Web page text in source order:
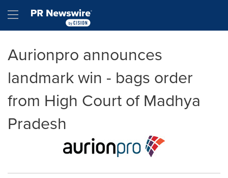
Hamburger menu
Aurionpro announces
landmark win - bags order
from High Court of Madhya
Pradesh